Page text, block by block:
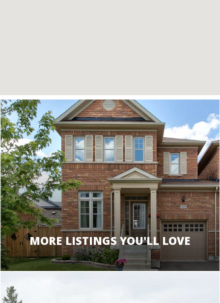
MORE LISTINGS YOU'LL LOVE